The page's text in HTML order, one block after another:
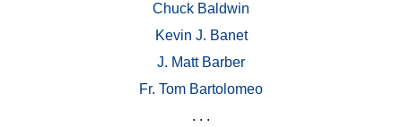
Chuck Baldwin
Kevin J. Banet
J. Matt Barber
Fr. Tom Bartolomeo
. . .